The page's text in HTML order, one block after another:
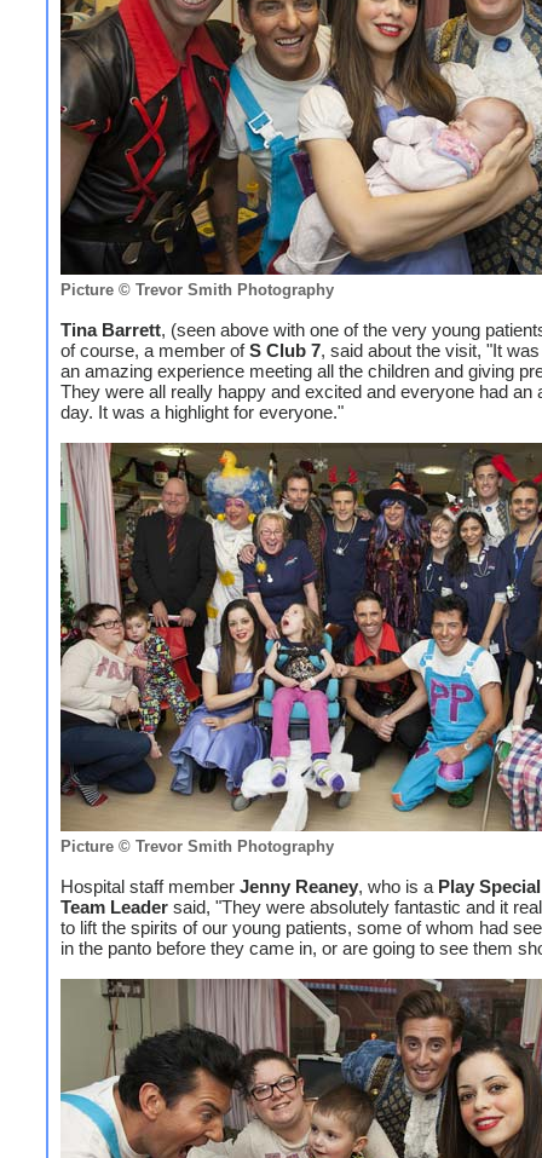
Picture © Trevor Smith Photography
Tina Barrett, (seen above with one of the very young
of course, a member ofS Club 7, said about the visit, "It
an amazing experience meeting all the children and giving
They were all really happy and excited and everyone had an
day. It was a highlight for everyone."
Picture © Trevor Smith Photography
Hospital staff member Jenny Reaney, who is a Play
Team Leader said, "They were absolutely fantastic and it
to lift the spirits of our young patients, some of whom had
in the panto before they came in, or are going to see them